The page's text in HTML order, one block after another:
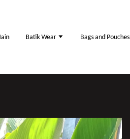
Batik Wear Bags and Pouches